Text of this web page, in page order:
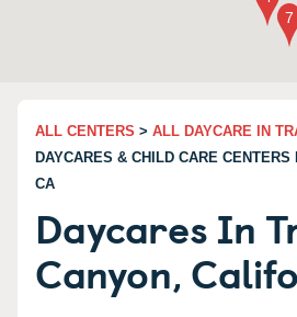
ALL CENTERS > ALL DAYCARE IN
DAYCARES & CHILD CARE CENTERS
CA
Daycares In
Canyon,